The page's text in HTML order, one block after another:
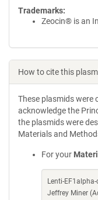
Trademarks:
Zeocin® is an
How to cite this
These plasmids were
acknowledge the
the plasmids were
Materials and
For your
Lenti-
Jeffrey Miner